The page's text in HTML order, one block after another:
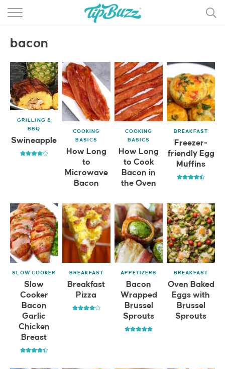
BROWSE RECIPES >>>
BY INGREDIENT
RECIPE INDEX
MAIN DISHES
DESSERTS
MORE +
bacon
GRILLING &
BBQ
Swineapple
COOKING
BASICS
How Long
to
Microwave
Bacon
COOKING
BASICS
How Long
to Cook
Bacon in
the Oven
BREAKFAST
Freezer-
friendly Egg
Muffins
SLOW COOKER
Slow
Cooker
Bacon
Garlic
Chicken
Breast
BREAKFAST
Breakfast
Pizza
APPETIZERS
Bacon
Wrapped
Brussel
Sprouts
BREAKFAST
Oven Baked
Eggs with
Brussel
Sprouts